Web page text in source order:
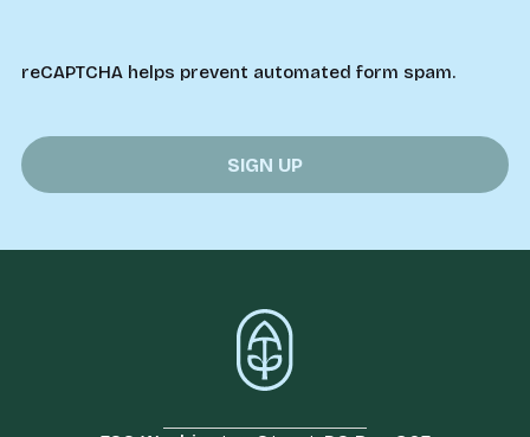
reCAPTCHA helps prevent automated form spam.